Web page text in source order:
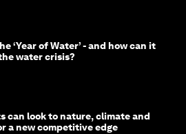
‘Year of Water’ - and how can it
water crisis?
can look to nature, climate and
a new competitive edge